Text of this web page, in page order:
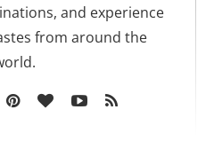
and experience
from around the